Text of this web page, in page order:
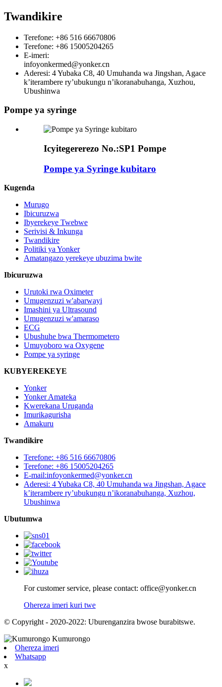
Twandikire
Terefone: +86 516 66670806
Terefone: +86 15005204265
E-imeri:
infoyonkermed@yonker.cn
Aderesi: 4 Yubaka C8, 40 Umuhanda wa Jingshan, Agace
k’iterambere ry’ubukungu n’ikoranabuhanga, Xuzhou,
Ubushinwa
Pompe ya syringe
Icyitegererezo No.:SP1 Pompe
Pompe ya Syringe kubitaro
Kugenda
Murugo
Ibicuruzwa
Ibyerekeye Twebwe
Serivisi & Inkunga
Twandikire
Politiki ya Yonker
Amatangazo yerekeye ubuzima bwite
Ibicuruzwa
Urutoki rwa Oximeter
Umugenzuzi w'abarwayi
Imashini ya Ultrasound
Umugenzuzi w'amaraso
ECG
Ubushuhe bwa Thermometero
Umuyoboro wa Oxygene
Pompe ya syringe
KUBYEREKEYE
Yonker
Yonker Amateka
Kwerekana Uruganda
Imurikagurisha
Amakuru
Twandikire
Terefone: +86 516 66670806
Terefone: +86 15005204265
E-mail:infoyonkermed@yonker.cn
Aderesi: 4 Yubaka C8, 40 Umuhanda wa Jingshan, Agace
k’iterambere ry’ubukungu n’ikoranabuhanga, Xuzhou,
Ubushinwa
Ubutumwa
For customer service, please contact: office@yonker.cn
Ohereza imeri kuri twe
© Copyright - 2020-2022: Uburenganzira bwose burabitswe.
Ohereza imeri
Whatsapp
x